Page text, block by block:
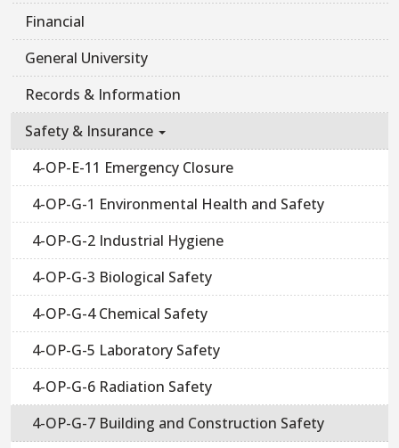
Financial
General University
Records & Information
Safety & Insurance
4-OP-E-11 Emergency Closure
4-OP-G-1 Environmental Health and Safety
4-OP-G-2 Industrial Hygiene
4-OP-G-3 Biological Safety
4-OP-G-4 Chemical Safety
4-OP-G-5 Laboratory Safety
4-OP-G-6 Radiation Safety
4-OP-G-7 Building and Construction Safety